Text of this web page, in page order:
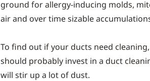
ground for allergy-inducing molds,
air and over time sizable
To find out if your ducts need
should probably invest in a duct
will stir up a lot of dust.